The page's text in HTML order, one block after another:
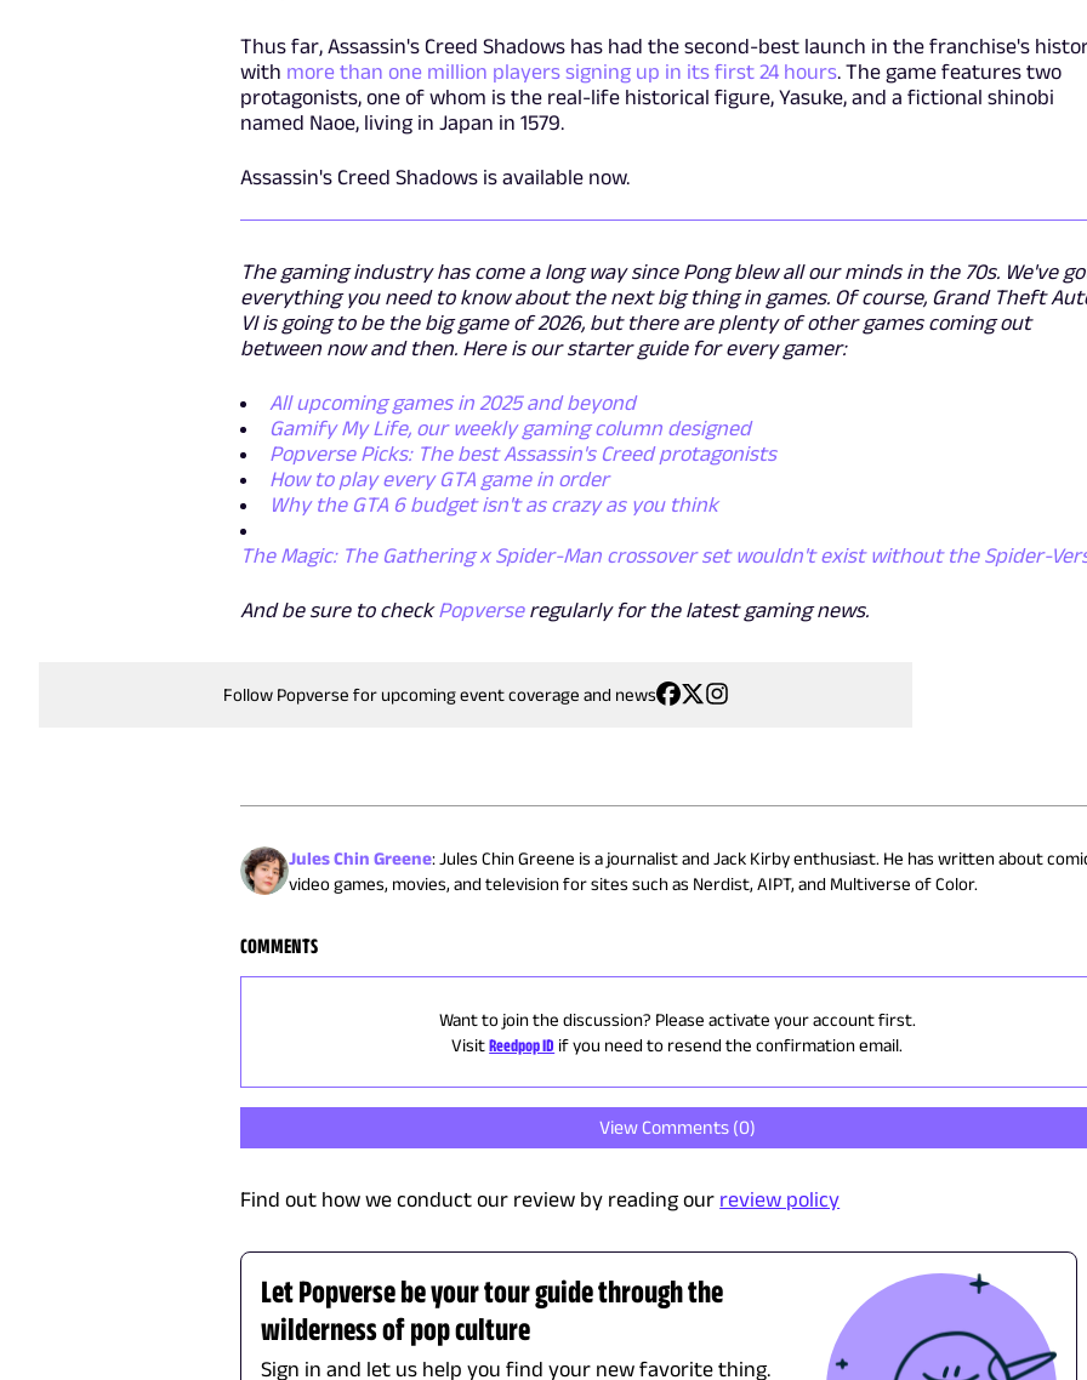
Thus far, Assassin's Creed Shadows has had the second-best launch in the franchise's
with more than one million players signing up in its first 24 hours. The game features two
protagonists, one of whom is the real-life historical figure, Yasuke, and a fictional shinobi
named Naoe, living in Japan in 1579.
Assassin's Creed Shadows is available now.
The gaming industry has come a long way since Pong blew all our minds in the 70s. We've
everything you need to know about the next big thing in games. Of course, Grand Theft
VI is going to be the big game of 2026, but there are plenty of other games coming out
between now and then. Here is our starter guide for every gamer:
All upcoming games in 2025 and beyond
Gamify My Life, our weekly gaming column designed
Popverse Picks: The best Assassin's Creed protagonists
How to play every GTA game in order
Why the GTA 6 budget isn't as crazy as you think
The Magic: The Gathering x Spider-Man crossover set wouldn't exist without the Spider-
And be sure to checkPopverse regularly for the latest gaming news.
Follow Popverse for upcoming event coverage and news
Jules Chin Greene:Jules Chin Greene is a journalist and Jack Kirby enthusiast. He has written about
video games, movies, and television for sites such as Nerdist, AIPT, and Multiverse of Color.
COMMENTS
Want to join the discussion? Please activate your account first.
VisitReedpop ID if you need to resend the confirmation email.
View Comments (0)
Find out how we conduct our review by reading our review policy
Let Popverse be your tour guide through the
wilderness of pop culture
Sign in and let us help you find your new favorite thing.